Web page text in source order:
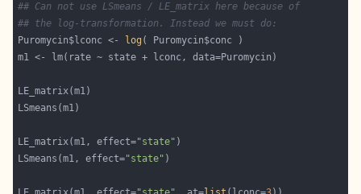
## Can not use LSmeans / LE_matrix here because of
## the log-transformation. Instead we must do:
Puromycin$lconc <-
log
LE_matrix(m1, effect="state"
LSmeans(m1, effect="state"